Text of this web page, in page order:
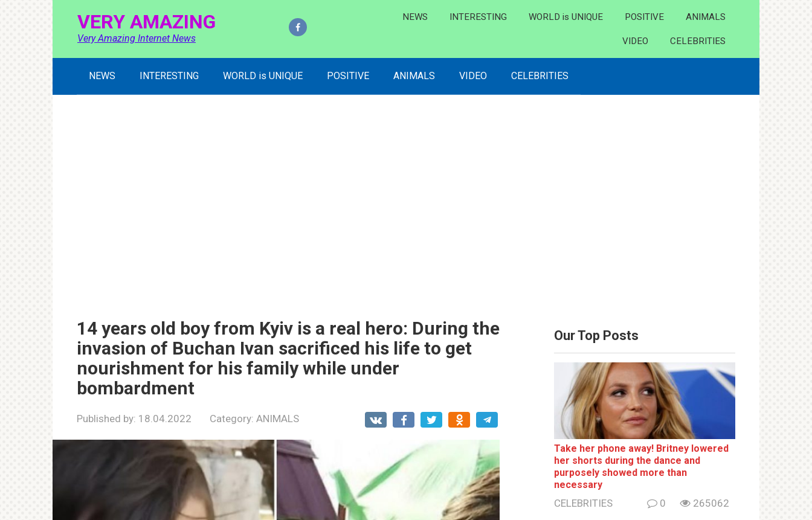
VERY AMAZING
Very Amazing Internet News
NEWS INTERESTING WORLD is UNIQUE POSITIVE ANIMALS
VIDEO CELEBRITIES
NEWS INTERESTING WORLD is UNIQUE POSITIVE ANIMALS VIDEO CELEBRITIES
14 years old boy from Kyiv is a real hero: During the
invasion of Buchan Ivan sacrificed his life to get
nourishment for his family while under
bombardment
Published by: 18.04.2022 Category: ANIMALS
Our Top Posts
Take her phone away! Britney lowered
her shorts during the dance and
purposely showed more than
necessary
CELEBRITIES 0 265062